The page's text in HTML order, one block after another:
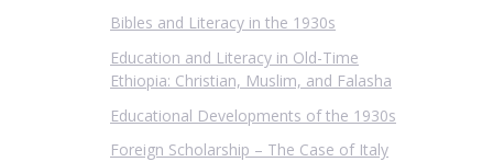
Bibles and Literacy in the 1930s
Education and Literacy in Old-Time
Ethiopia: Christian, Muslim, and Falasha
Educational Developments of the 1930s
Foreign Scholarship – The Case of Italy